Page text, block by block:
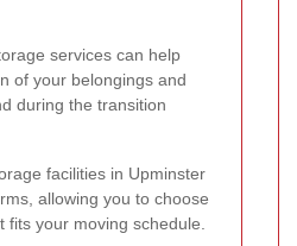
services can help
of your belongings and
during the transition
facilities in Upminster
allowing you to choose
fits your moving schedule.